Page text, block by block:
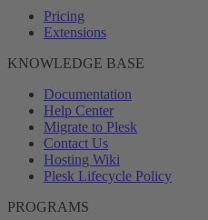
Pricing
Extensions
KNOWLEDGE BASE
Documentation
Help Center
Migrate to Plesk
Contact Us
Hosting Wiki
Plesk Lifecycle Policy
PROGRAMS